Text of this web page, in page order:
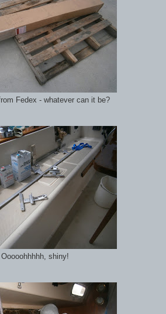
Fedex - whatever can it be?
Ooooohhhhh, shiny!